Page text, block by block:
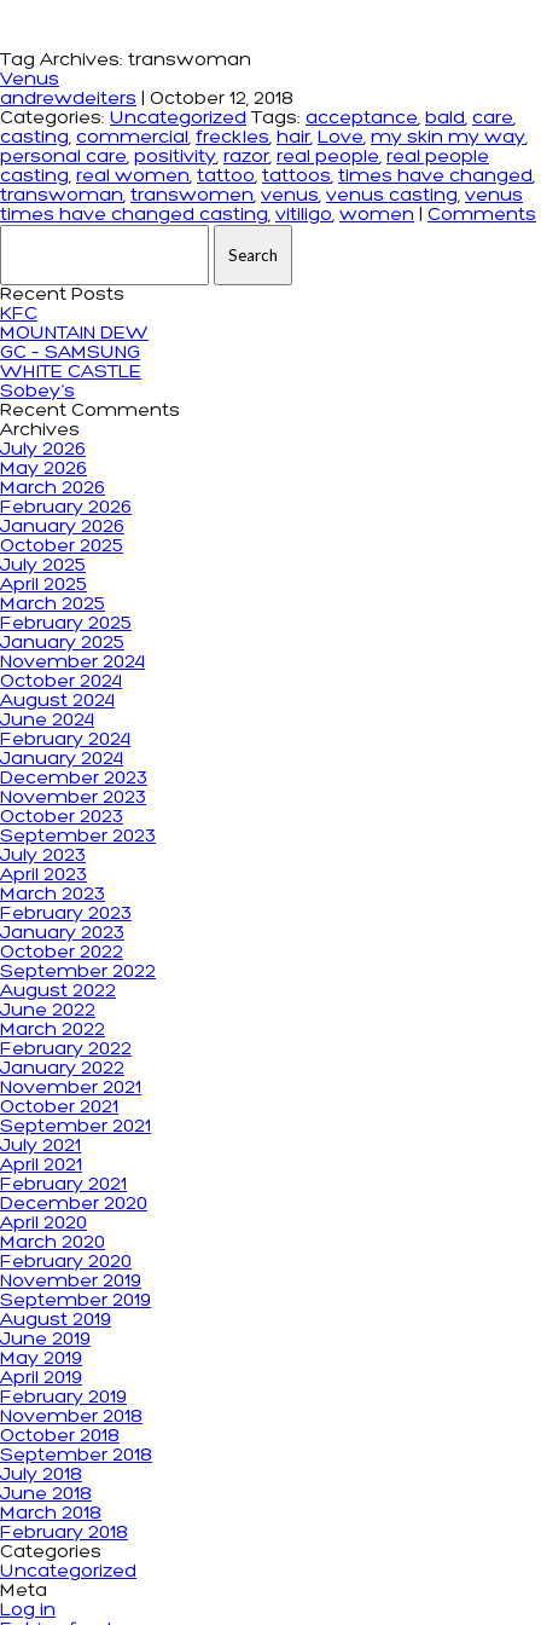
Tag Archives: transwoman
Venus
andrewdeiters
October 12, 2018
Categories: Uncategorized Tags: acceptance, bald, care,
casting, commercial, freckles, hair, Love, my skin my way,
personal care, positivity, razor, real people, real people
casting, real women, tattoo, tattoos, times have changed,
transwoman, transwomen, venus, venus casting, venus
times have changed casting, vitiligo, women
Comments
Recent Posts
KFC
MOUNTAIN DEW
GC – SAMSUNG
WHITE CASTLE
Sobey’s
Recent Comments
Archives
July 2026
May 2026
March 2026
February 2026
January 2026
October 2025
July 2025
April 2025
March 2025
February 2025
January 2025
November 2024
October 2024
August 2024
June 2024
February 2024
January 2024
December 2023
November 2023
October 2023
September 2023
July 2023
April 2023
March 2023
February 2023
January 2023
October 2022
September 2022
August 2022
June 2022
March 2022
February 2022
January 2022
November 2021
October 2021
September 2021
July 2021
April 2021
February 2021
December 2020
April 2020
March 2020
February 2020
November 2019
September 2019
August 2019
June 2019
May 2019
April 2019
February 2019
November 2018
October 2018
September 2018
July 2018
June 2018
March 2018
February 2018
Categories
Uncategorized
Meta
Log in